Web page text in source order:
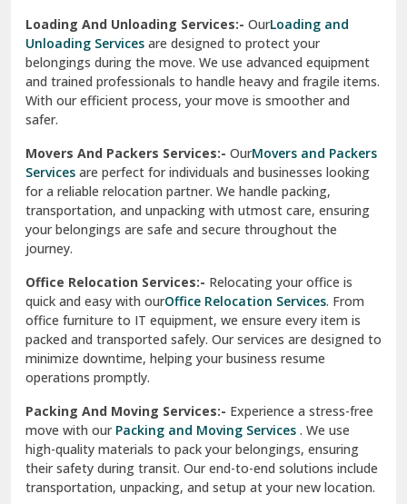
Sirsa
South Delhi
Srinagar
Srinagar Garhwal
Sundar Nagar
test city
test city
Udaipur
Udhampur
Una
Uttarkashi
Vaishali Ghaziabad
Loading And Unloading Services:- OurLoading and
Unloading Services are designed to protect your
belongings during the move. We use advanced equipment
and trained professionals to handle heavy and fragile items.
With our efficient process, your move is smoother and
safer.
Movers And Packers Services:- OurMovers and Packers
Services are perfect for individuals and businesses looking
for a reliable relocation partner. We handle packing,
transportation, and unpacking with utmost care, ensuring
your belongings are safe and secure throughout the
journey.
Office Relocation Services:- Relocating your office is
quick and easy with ourOffice Relocation Services. From
office furniture to IT equipment, we ensure every item is
packed and transported safely. Our services are designed to
minimize downtime, helping your business resume
operations promptly.
Packing And Moving Services:- Experience a stress-free
move with ourPacking and Moving Services . We use
high-quality materials to pack your belongings, ensuring
their safety during transit. Our end-to-end solutions include
transportation, unpacking, and setup at your new location.